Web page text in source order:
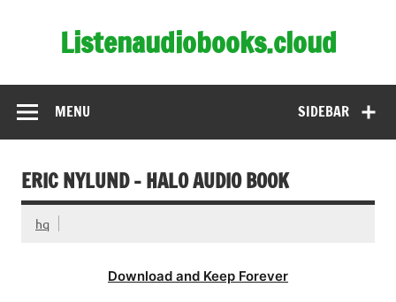
Listenaudiobooks.cloud
SIDEBAR
MENU
ERIC NYLUND – HALO AUDIO BOOK
hq
Download and Keep Forever